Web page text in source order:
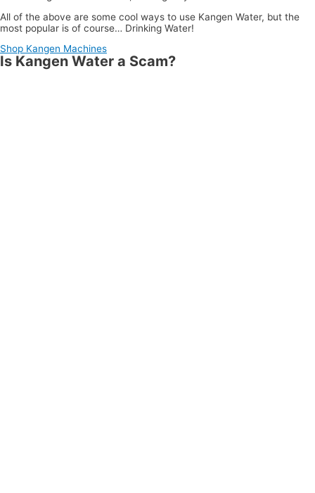
All of the above are some cool ways to use Kangen Water, but the
most popular is of course… Drinking Water!
Shop Kangen Machines
Is Kangen Water a Scam?